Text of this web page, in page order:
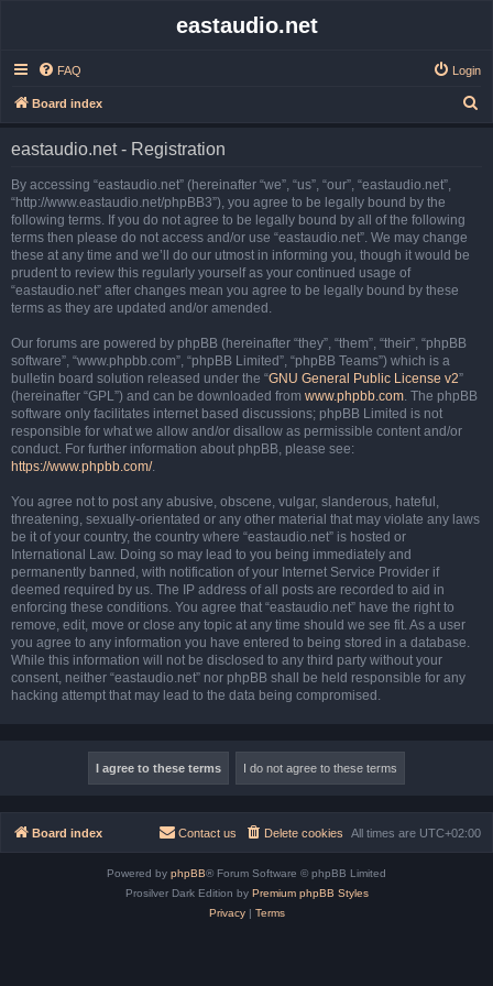
eastaudio.net
FAQ Login
Board index
eastaudio.net - Registration
By accessing “eastaudio.net” (hereinafter “we”, “us”, “our”, “eastaudio.net”,
“http://www.eastaudio.net/phpBB3”), you agree to be legally bound by the
following terms. If you do not agree to be legally bound by all of the following
terms then please do not access and/or use “eastaudio.net”. We may change
these at any time and we’ll do our utmost in informing you, though it would be
prudent to review this regularly yourself as your continued usage of
“eastaudio.net” after changes mean you agree to be legally bound by these
terms as they are updated and/or amended.
Our forums are powered by phpBB (hereinafter “they”, “them”, “their”, “phpBB
software”, “www.phpbb.com”, “phpBB Limited”, “phpBB Teams”) which is a
bulletin board solution released under the “GNU General Public License v2”
(hereinafter “GPL”) and can be downloaded from www.phpbb.com. The phpBB
software only facilitates internet based discussions; phpBB Limited is not
responsible for what we allow and/or disallow as permissible content and/or
conduct. For further information about phpBB, please see:
https://www.phpbb.com/.
You agree not to post any abusive, obscene, vulgar, slanderous, hateful,
threatening, sexually-orientated or any other material that may violate any laws
be it of your country, the country where “eastaudio.net” is hosted or
International Law. Doing so may lead to you being immediately and
permanently banned, with notification of your Internet Service Provider if
deemed required by us. The IP address of all posts are recorded to aid in
enforcing these conditions. You agree that “eastaudio.net” have the right to
remove, edit, move or close any topic at any time should we see fit. As a user
you agree to any information you have entered to being stored in a database.
While this information will not be disclosed to any third party without your
consent, neither “eastaudio.net” nor phpBB shall be held responsible for any
hacking attempt that may lead to the data being compromised.
Board index All times are UTC+02:00
Delete cookies
Contact us
Powered by phpBB® Forum Software © phpBB Limited
Prosilver Dark Edition by Premium phpBB Styles
Privacy| Terms